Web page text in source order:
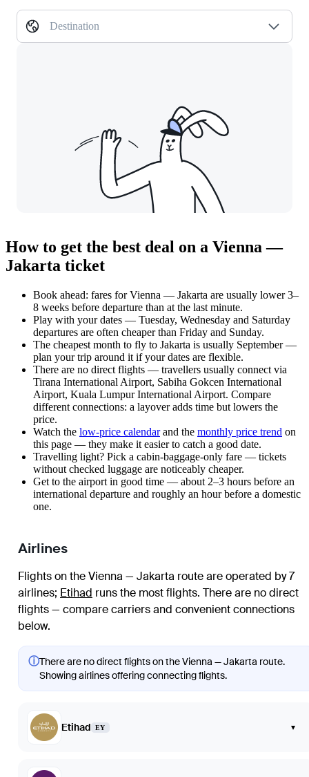
Destination
How to get the best deal on a Vienna —
Jakarta ticket
Book ahead: fares for Vienna — Jakarta are usually lower 3–
8 weeks before departure than at the last minute.
Play with your dates — Tuesday, Wednesday and Saturday
departures are often cheaper than Friday and Sunday.
The cheapest month to fly to Jakarta is usually September —
plan your trip around it if your dates are flexible.
There are no direct flights — travellers usually connect via
Tirana International Airport, Sabiha Gokcen International
Airport, Kuala Lumpur International Airport. Compare
different connections: a layover adds time but lowers the
price.
Watch the low-price calendarand the monthly price trend on
this page — they make it easier to catch a good date.
Travelling light? Pick a cabin-baggage-only fare — tickets
without checked luggage are noticeably cheaper.
Get to the airport in good time — about 2–3 hours before an
international departure and roughly an hour before a domestic
one.
Airlines
Flights on the Vienna — Jakarta route are operated by 7
airlines; Etihad runs the most flights. There are no direct
flights — compare carriers and convenient connections
below.
ⓘThere are no direct flights on the Vienna — Jakarta route.
Showing airlines offering connecting flights.
Etihad EY ▾